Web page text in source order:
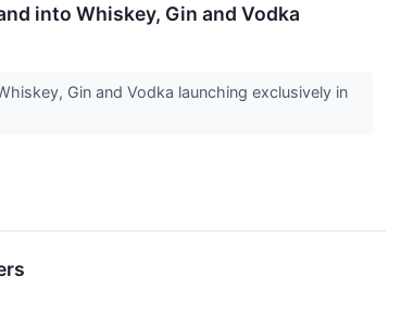
into Whiskey, Gin and Vodka
Gin and Vodka launching exclusively in